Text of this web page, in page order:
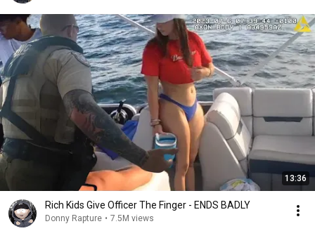
13:36
Rich Kids Give Officer The Finger - ENDS BADLY
Donny Rapture • 7.5M views